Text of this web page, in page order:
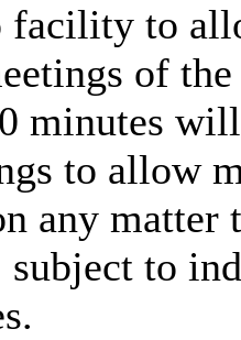
facility to
of
minutes
to allow
any
to